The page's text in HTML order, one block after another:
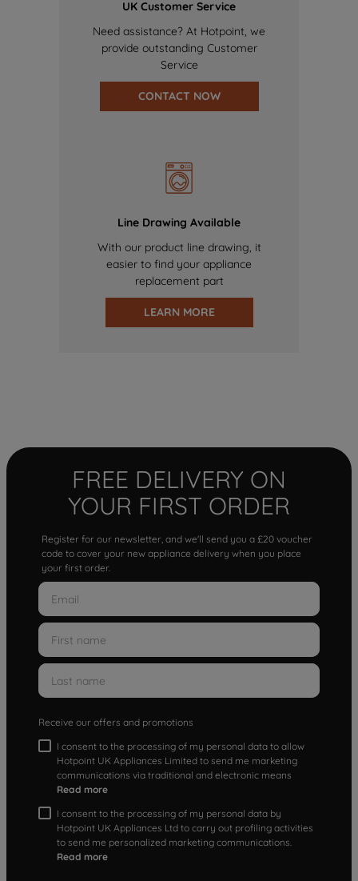
UK Customer Service
Need assistance? At Hotpoint, we
provide outstanding Customer
Service
CONTACT NOW
Line Drawing Available
With our product line drawing, it
easier to find your appliance
replacement part
LEARN MORE
FREE DELIVERY ON
YOUR FIRST ORDER
Register for our newsletter, and we'll send you a £20 voucher
code to cover your new appliance delivery when you place
your first order.
Receive our offers and promotions
I consent to the processing of my personal data to allow
Hotpoint UK Appliances Limited to send me marketing
communications via traditional and electronic means
Read more
I consent to the processing of my personal data by
Hotpoint UK Appliances Ltd to carry out profiling activities
to send me personalized marketing communications.
Read more